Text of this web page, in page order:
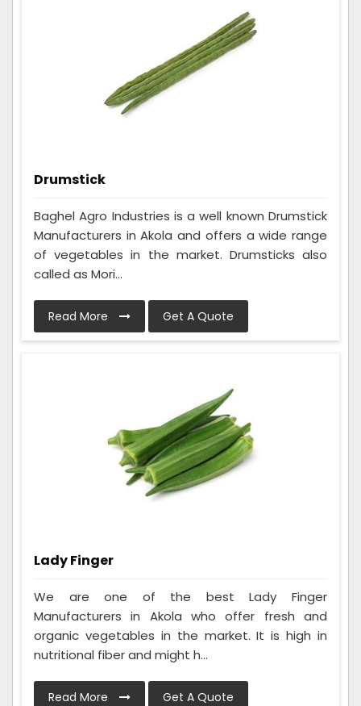
Drumstick
Baghel Agro Industries is a well known Drumstick
Manufacturers in Akola and offers a wide range
of vegetables in the market. Drumsticks also
called as Mori...
Read More Get A Quote
Lady Finger
We are one of the best Lady Finger
Manufacturers in Akola who offer fresh and
organic vegetables in the market. It is high in
nutritional fiber and might h...
Read More Get A Quote